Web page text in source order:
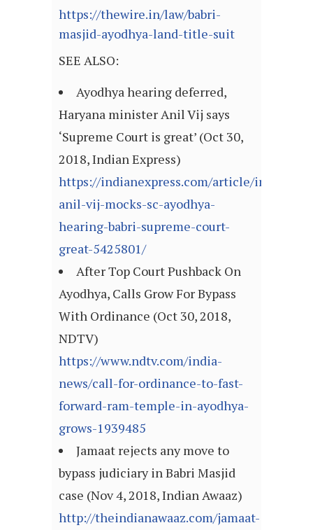
https://thewire.in/law/babri-
masjid-ayodhya-land-title-suit
SEE ALSO:
Ayodhya hearing deferred,
Haryana minister Anil Vij says
‘Supreme Court is great’ (Oct 30,
2018, Indian Express)
https://indianexpress.com/article/india/
anil-vij-mocks-sc-ayodhya-
hearing-babri-supreme-court-
great-5425801/
After Top Court Pushback On
Ayodhya, Calls Grow For Bypass
With Ordinance (Oct 30, 2018,
NDTV)
https://www.ndtv.com/india-
news/call-for-ordinance-to-fast-
forward-ram-temple-in-ayodhya-
grows-1939485
Jamaat rejects any move to
bypass judiciary in Babri Masjid
case (Nov 4, 2018, Indian Awaaz)
http://theindianawaaz.com/jamaat-